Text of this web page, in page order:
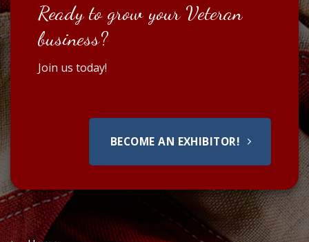
Ready to grow your Veteran
business?
Join us today!
BECOME AN EXHIBITOR!